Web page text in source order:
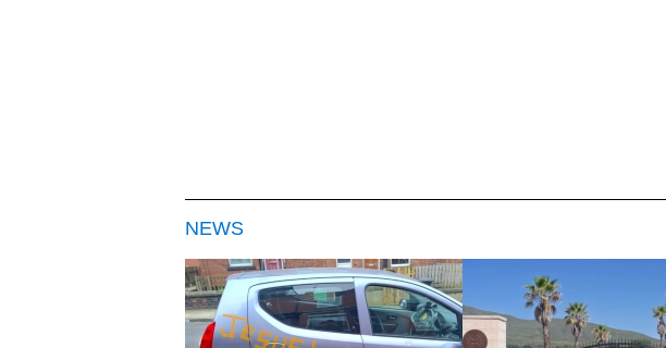
NEWS